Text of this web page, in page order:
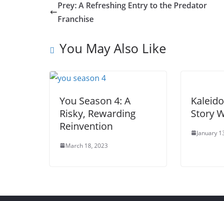
Prey: A Refreshing Entry to the Predator
Franchise
You May Also Like
You Season 4: A
Risky, Rewarding
Reinvention
March 18, 2023
Story
January